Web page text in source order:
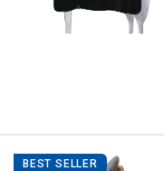
BEST SELLER